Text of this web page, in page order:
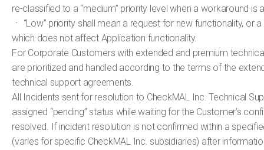
re-classified to a “medium” priority level when a workaround is
ㆍ “Low” priority shall mean a request for new functionality, or
which does not affect Application functionality.
For Corporate Customers with extended and premium
are prioritized and handled according to the terms of the
technical support agreements.
All Incidents sent for resolution to CheckMAL Inc. Technical
assigned “pending” status while waiting for the Customer’s
resolved. If incident resolution is not confirmed within a
(varies for specific CheckMAL Inc. subsidiaries) after